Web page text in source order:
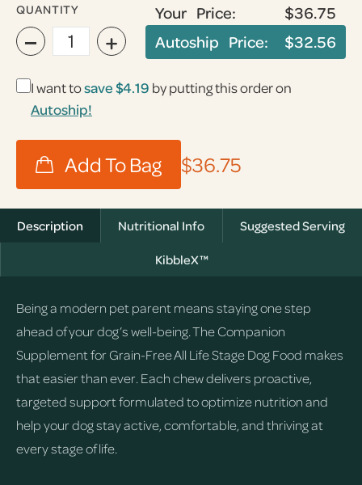
QUANTITY
− +
Your Price:
$36.75
Autoship Price:
$32.56
I want tosave$4.19 by putting this order on
Autoship!
$36.75
Description Nutritional Info
Suggested Serving
KibbleX™
Being a modern pet parent means staying one step
ahead of your dog’s well-being. The Companion
Supplement for Grain-Free All Life Stage Dog Food makes
that easier than ever. Each chew delivers proactive,
targeted support formulated to optimize nutrition and
help your dog stay active, comfortable, and thriving at
every stage of life.